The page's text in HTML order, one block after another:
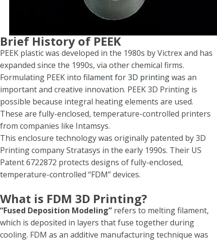
Brief History of PEEK
PEEK plastic was developed in the 1980s by Victrex and has
expanded since the 1990s, via other chemical firms.
Formulating PEEK into filament for 3D printingwas an
important and creative innovation. PEEK 3D Printing is
possible because integral heating elements are used.
These are fully-enclosed, temperature-controlled printers
from companies like Intamsys.
This enclosure technology was originally patented by 3D
Printing company Stratasys in the early 1990s. Their US
Patent 6722872 protects designs of fully-enclosed,
temperature-controlled “FDM” devices.
What is FDM 3D Printing?
“Fused Deposition Modeling” refers to melting filament,
which is deposited in layers that fuse together during
cooling. FDM as an additive manufacturing technique was